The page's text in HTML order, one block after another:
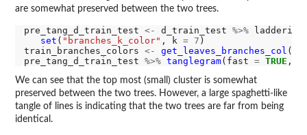
are somewhat preserved between the two trees.
pre_tang_d_train_test <- d_train_test %>%
set ( "branches_k_color" , k = 7 )
train_branches_colors <- get_leaves_branches_col
pre_tang_d_train_test %>% tanglegram(fast = TRUE ,
We can see that the top most (small) cluster is somewhat
preserved between the two trees. However, a large spaghetti-like
tangle of lines is indicating that the two trees are far from being
identical.